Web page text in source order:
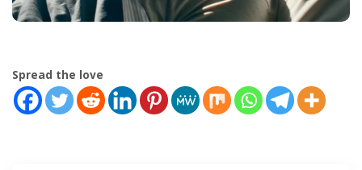
Spread the love